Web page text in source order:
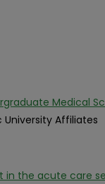
Medical
University Affiliates
in the acute care